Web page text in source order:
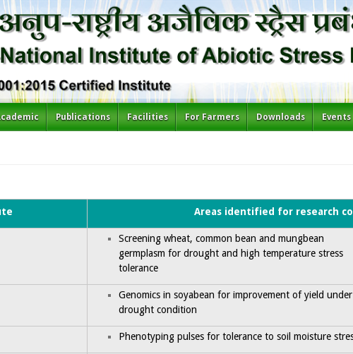
Publications Facilities For Farmers Downloads Events
Areas identified for research
Screening wheat, common bean and mungbean
germplasm for drought and high temperature stress
tolerance
Genomics in soyabean for improvement of yield under
drought condition
Phenotyping pulses for tolerance to soil moisture